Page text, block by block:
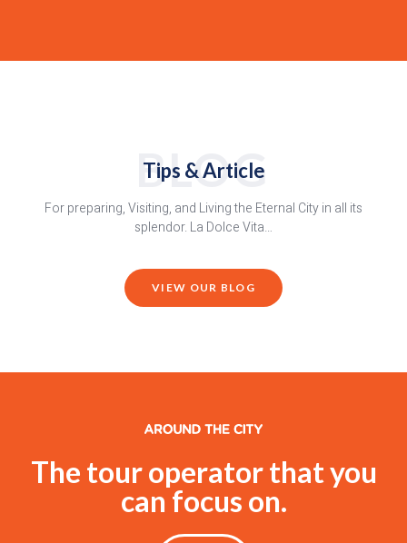
BLOG
Tips & Article
For preparing, Visiting, and Living the Eternal City in all its
splendor. La Dolce Vita…
VIEW OUR BLOG
The tour operator that you
can focus on.